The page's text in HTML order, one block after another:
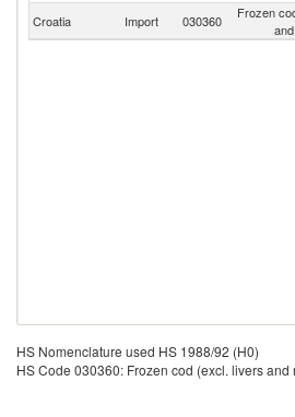
Croatia Import 030360
Frozen
HS Nomenclature used HS 1988/92 (H0)
HS Code 030360: Frozen cod (excl. livers and